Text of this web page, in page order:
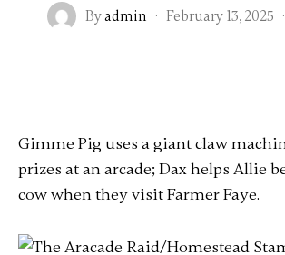
Byadmin · February 13, 2025 ·
Gimme Pig uses a giant claw
prizes at an arcade; Dax helps Allie
cow when they visit Farmer Faye.